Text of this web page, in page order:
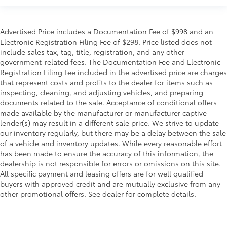
Advertised Price includes a Documentation Fee of $998 and an
Electronic Registration Filing Fee of $298. Price listed does not
include sales tax, tag, title, registration, and any other
government-related fees. The Documentation Fee and Electronic
Registration Filing Fee included in the advertised price are charges
that represent costs and profits to the dealer for items such as
inspecting, cleaning, and adjusting vehicles, and preparing
documents related to the sale. Acceptance of conditional offers
made available by the manufacturer or manufacturer captive
lender(s) may result in a different sale price. We strive to update
our inventory regularly, but there may be a delay between the sale
of a vehicle and inventory updates. While every reasonable effort
has been made to ensure the accuracy of this information, the
dealership is not responsible for errors or omissions on this site.
All specific payment and leasing offers are for well qualified
buyers with approved credit and are mutually exclusive from any
other promotional offers. See dealer for complete details.